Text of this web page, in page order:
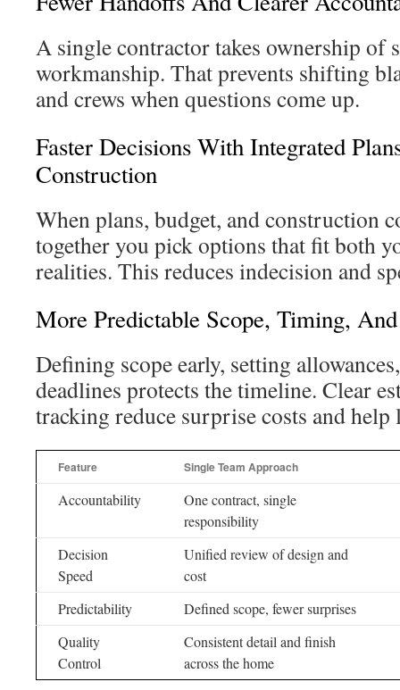
A single contractor takes ownership of
workmanship. That prevents shifting
and crews when questions come up.
Faster Decisions With Integrated
Construction
When plans, budget, and construction
together you pick options that fit both
realities. This reduces indecision and
More Predictable Scope, Timing,
Defining scope early, setting
deadlines protects the timeline. Clear
tracking reduce surprise costs and
Feature Single Team Approach
Accountability
One contract, single
responsibility
Decision
Speed
Unified review of design and
cost
Predictability
Defined scope, fewer surprises
Quality
Control
Consistent detail and finish
across the home